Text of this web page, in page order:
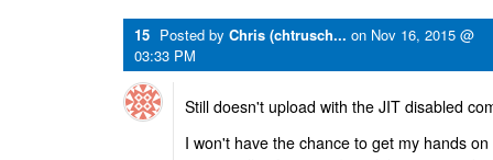
15 Posted by Chris (chtrusch... on Nov 16, 2015 @
03:33 PM
Still doesn't upload with the JIT disabled
I won't have the chance to get my hands